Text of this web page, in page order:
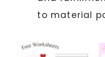
to material